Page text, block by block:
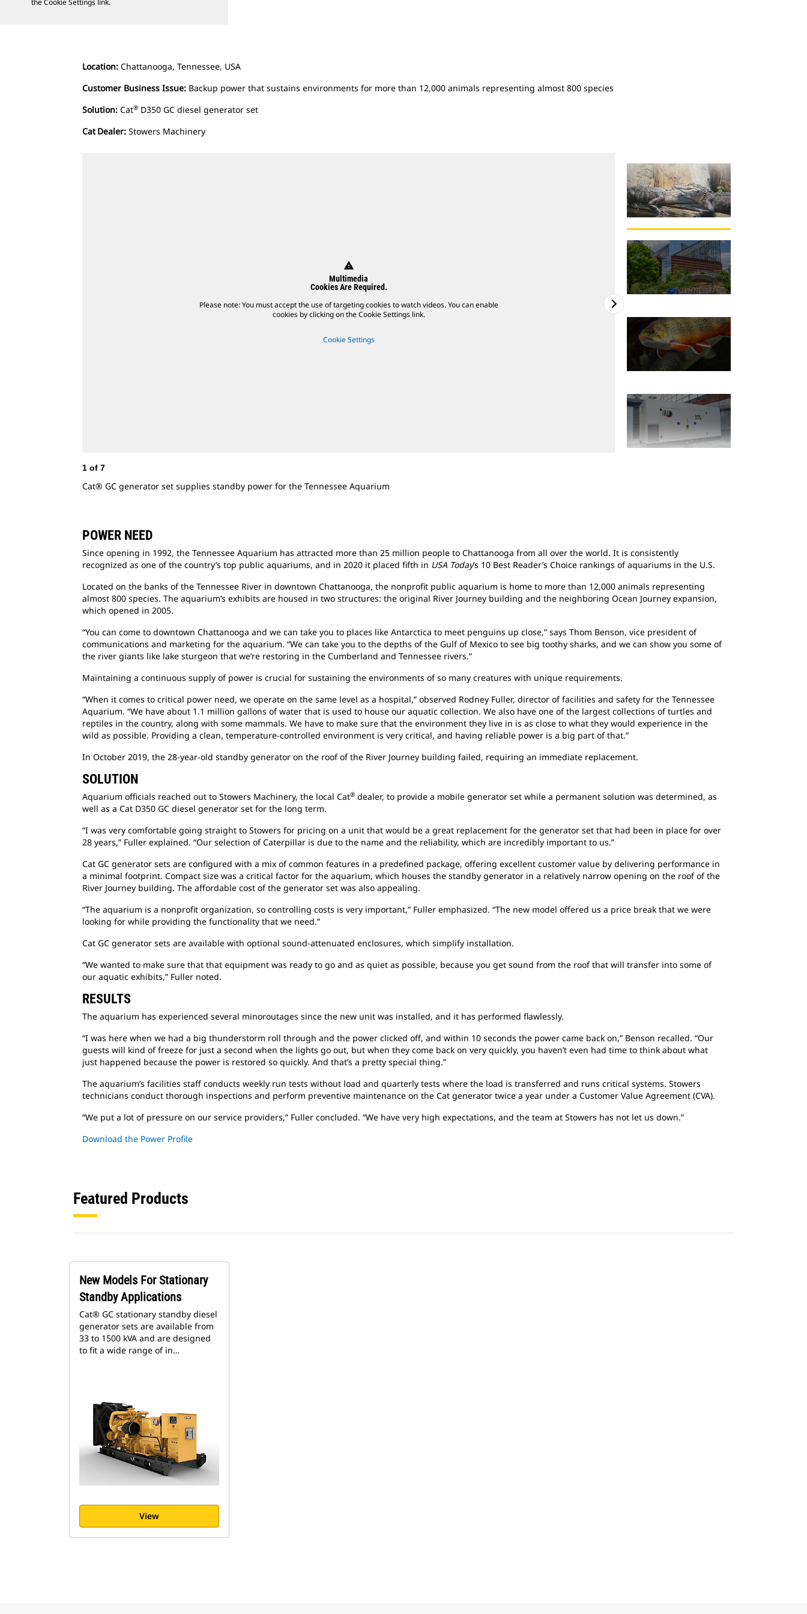
the Cookie Settings link.
Location: Chattanooga, Tennessee, USA
Customer Business Issue: Backup power that sustains environments for more than 12,000 animals representing almost 800 species
Solution: Cat® D350 GC diesel generator set
Cat Dealer: Stowers Machinery
warning
Multimedia
Cookies Are Required.
Please note: You must accept the use of targeting cookies to watch videos. You can enable
cookies by clicking on the Cookie Settings link.
Cookie Settings
1 of 7
Cat® GC generator set supplies standby power for the Tennessee Aquarium
POWER NEED
Since opening in 1992, the Tennessee Aquarium has attracted more than 25 million people to Chattanooga from all over the world. It is consistently
recognized as one of the country’s top public aquariums, and in 2020 it placed fifth in USA Today’s 10 Best Reader’s Choice rankings of aquariums in the U.S.
Located on the banks of the Tennessee River in downtown Chattanooga, the nonprofit public aquarium is home to more than 12,000 animals representing
almost 800 species. The aquarium’s exhibits are housed in two structures: the original River Journey building and the neighboring Ocean Journey expansion,
which opened in 2005.
“You can come to downtown Chattanooga and we can take you to places like Antarctica to meet penguins up close,” says Thom Benson, vice president of
communications and marketing for the aquarium. “We can take you to the depths of the Gulf of Mexico to see big toothy sharks, and we can show you some of
the river giants like lake sturgeon that we’re restoring in the Cumberland and Tennessee rivers.”
Maintaining a continuous supply of power is crucial for sustaining the environments of so many creatures with unique requirements.
“When it comes to critical power need, we operate on the same level as a hospital,” observed Rodney Fuller, director of facilities and safety for the Tennessee
Aquarium. “We have about 1.1 million gallons of water that is used to house our aquatic collection. We also have one of the largest collections of turtles and
reptiles in the country, along with some mammals. We have to make sure that the environment they live in is as close to what they would experience in the
wild as possible. Providing a clean, temperature-controlled environment is very critical, and having reliable power is a big part of that.”
In October 2019, the 28-year-old standby generator on the roof of the River Journey building failed, requiring an immediate replacement.
SOLUTION
Aquarium officials reached out to Stowers Machinery, the local Cat® dealer, to provide a mobile generator set while a permanent solution was determined, as
well as a Cat D350 GC diesel generator set for the long term.
“I was very comfortable going straight to Stowers for pricing on a unit that would be a great replacement for the generator set that had been in place for over
28 years,” Fuller explained. “Our selection of Caterpillar is due to the name and the reliability, which are incredibly important to us.”
Cat GC generator sets are configured with a mix of common features in a predefined package, offering excellent customer value by delivering performance in
a minimal footprint. Compact size was a critical factor for the aquarium, which houses the standby generator in a relatively narrow opening on the roof of the
River Journey building. The affordable cost of the generator set was also appealing.
“The aquarium is a nonprofit organization, so controlling costs is very important,” Fuller emphasized. “The new model offered us a price break that we were
looking for while providing the functionality that we need.”
Cat GC generator sets are available with optional sound-attenuated enclosures, which simplify installation.
“We wanted to make sure that that equipment was ready to go and as quiet as possible, because you get sound from the roof that will transfer into some of
our aquatic exhibits,” Fuller noted.
RESULTS
The aquarium has experienced several minoroutages since the new unit was installed, and it has performed flawlessly.
“I was here when we had a big thunderstorm roll through and the power clicked off, and within 10 seconds the power came back on,” Benson recalled. “Our
guests will kind of freeze for just a second when the lights go out, but when they come back on very quickly, you haven’t even had time to think about what
just happened because the power is restored so quickly. And that’s a pretty special thing.”
The aquarium’s facilities staff conducts weekly run tests without load and quarterly tests where the load is transferred and runs critical systems. Stowers
technicians conduct thorough inspections and perform preventive maintenance on the Cat generator twice a year under a Customer Value Agreement (CVA).
“We put a lot of pressure on our service providers,” Fuller concluded. “We have very high expectations, and the team at Stowers has not let us down.”
Download the Power Profile
Featured Products
New Models For Stationary
Standby Applications
Cat® GC stationary standby diesel
generator sets are available from
33 to 1500 kVA and are designed
to fit a wide range of in…
View